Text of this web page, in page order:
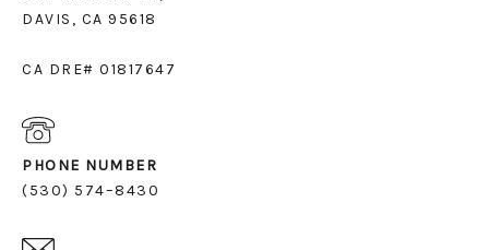
DAVIS, CA 95618
CA DRE# 01817647
PHONE NUMBER
(530) 574–8430